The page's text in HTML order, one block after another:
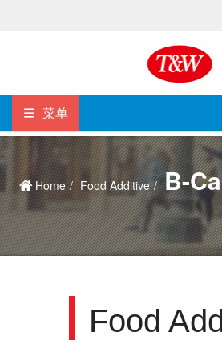
菜单
Home Food Additive Β-
Food